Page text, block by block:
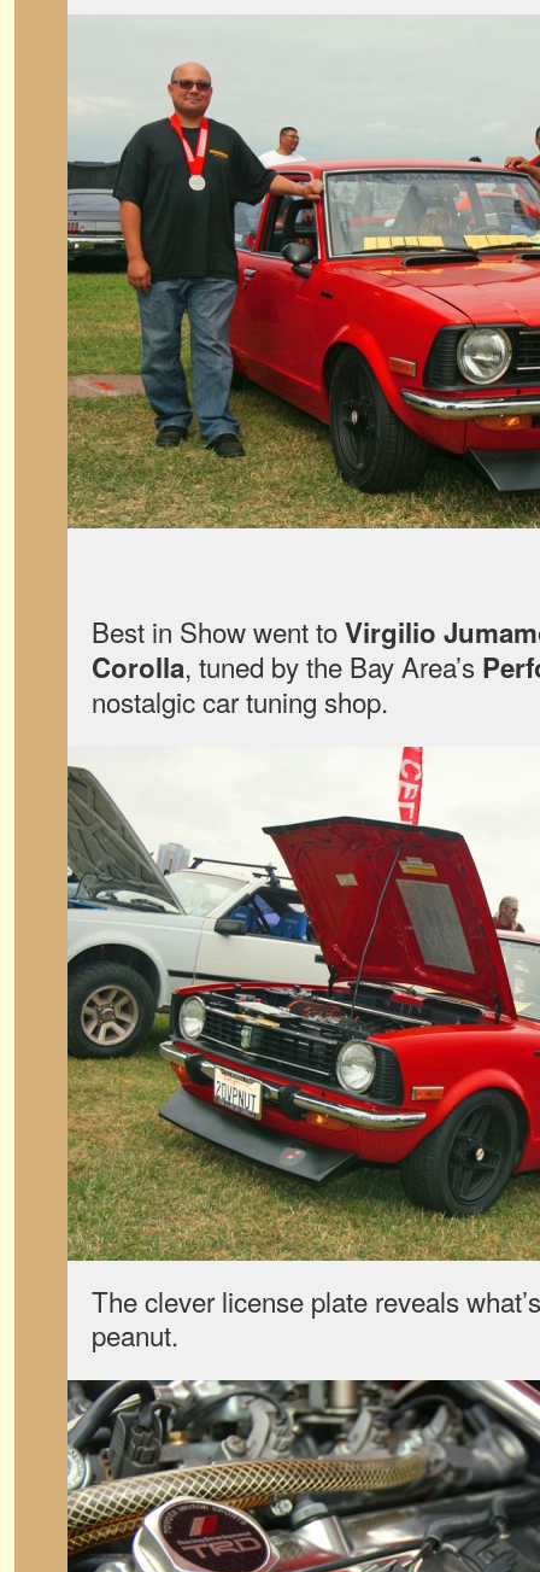
Best in Show went toVirgilio
Corolla, tuned by the Bay Area’s
nostalgic car tuning shop.
The clever license plate reveals
peanut.